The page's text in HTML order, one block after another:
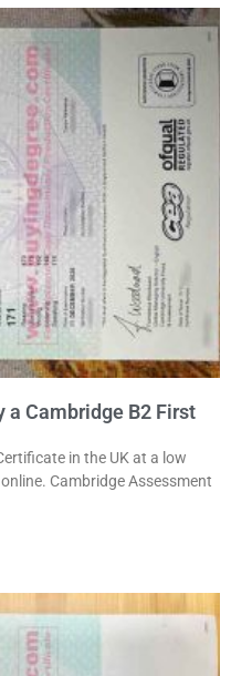
a Cambridge B2 First
in the UK at a low
Cambridge Assessment